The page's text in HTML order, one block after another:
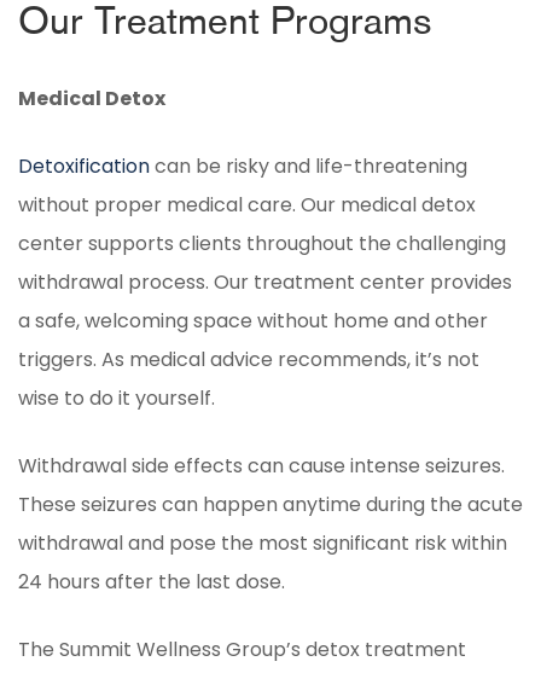
Our Treatment Programs
Medical Detox
Detoxificationcan be risky and life-threatening
without proper medical care. Our medical detox
center supports clients throughout the challenging
withdrawal process. Our treatment center provides
a safe, welcoming space without home and other
triggers. As medical advice recommends, it’s not
wise to do it yourself.
Withdrawal side effects can cause intense seizures.
These seizures can happen anytime during the acute
withdrawal and pose the most significant risk within
24 hours after the last dose.
The Summit Wellness Group’s detox treatment